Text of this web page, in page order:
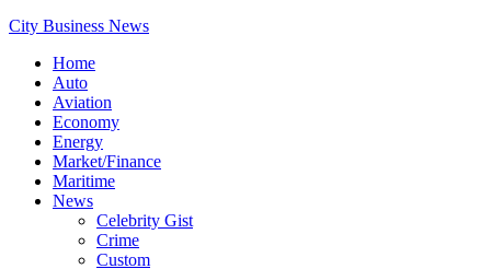
City Business News
Home
Auto
Aviation
Economy
Energy
Market/Finance
Maritime
News
Celebrity Gist
Crime
Custom